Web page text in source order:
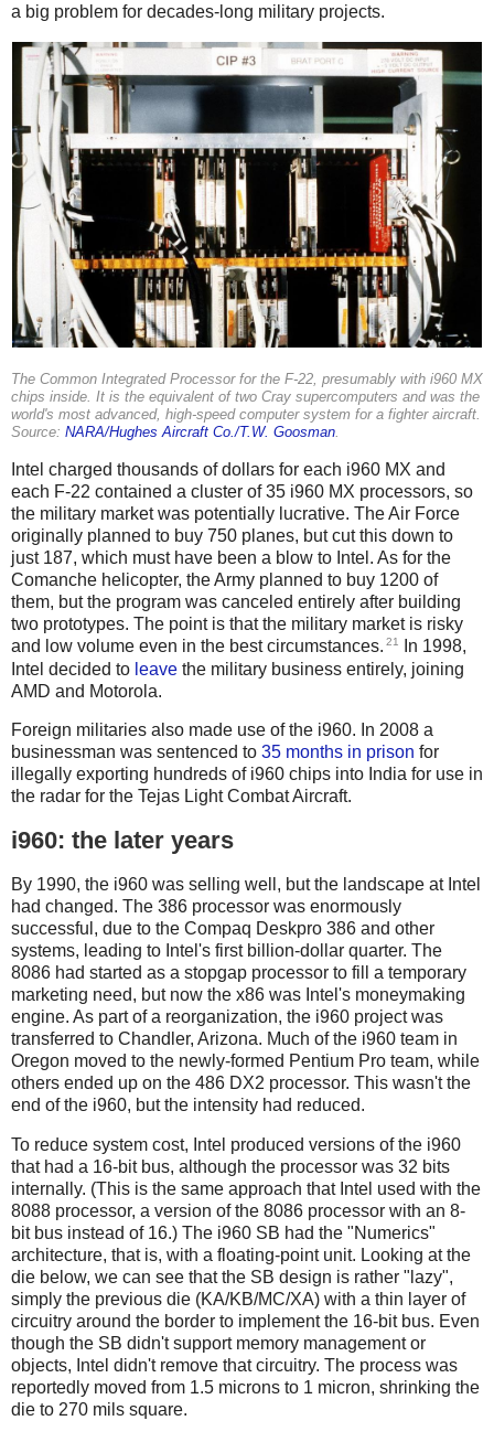
a big problem for decades-long military projects.
The Common Integrated Processor for the F-22, presumably with i960 MX
chips inside. It is the equivalent of two Cray supercomputers and was the
world's most advanced, high-speed computer system for a fighter aircraft.
Source: NARA/Hughes Aircraft Co./T.W. Goosman.
Intel charged thousands of dollars for each i960 MX and
each F-22 contained a cluster of 35 i960 MX processors, so
the military market was potentially lucrative. The Air Force
originally planned to buy 750 planes, but cut this down to
just 187, which must have been a blow to Intel. As for the
Comanche helicopter, the Army planned to buy 1200 of
them, but the program was canceled entirely after building
two prototypes. The point is that the military market is risky
and low volume even in the best circumstances. 21
In 1998,
Intel decided to leave the military business entirely, joining
AMD and Motorola.
Foreign militaries also made use of the i960. In 2008 a
businessman was sentenced to 35 months in prison for
illegally exporting hundreds of i960 chips into India for use in
the radar for the Tejas Light Combat Aircraft.
i960: the later years
By 1990, the i960 was selling well, but the landscape at Intel
had changed. The 386 processor was enormously
successful, due to the Compaq Deskpro 386 and other
systems, leading to Intel's first billion-dollar quarter. The
8086 had started as a stopgap processor to fill a temporary
marketing need, but now the x86 was Intel's moneymaking
engine. As part of a reorganization, the i960 project was
transferred to Chandler, Arizona. Much of the i960 team in
Oregon moved to the newly-formed Pentium Pro team, while
others ended up on the 486 DX2 processor. This wasn't the
end of the i960, but the intensity had reduced.
To reduce system cost, Intel produced versions of the i960
that had a 16-bit bus, although the processor was 32 bits
internally. (This is the same approach that Intel used with the
8088 processor, a version of the 8086 processor with an 8-
bit bus instead of 16.) The i960 SB had the "Numerics"
architecture, that is, with a floating-point unit. Looking at the
die below, we can see that the SB design is rather "lazy",
simply the previous die (KA/KB/MC/XA) with a thin layer of
circuitry around the border to implement the 16-bit bus. Even
though the SB didn't support memory management or
objects, Intel didn't remove that circuitry. The process was
reportedly moved from 1.5 microns to 1 micron, shrinking the
die to 270 mils square.